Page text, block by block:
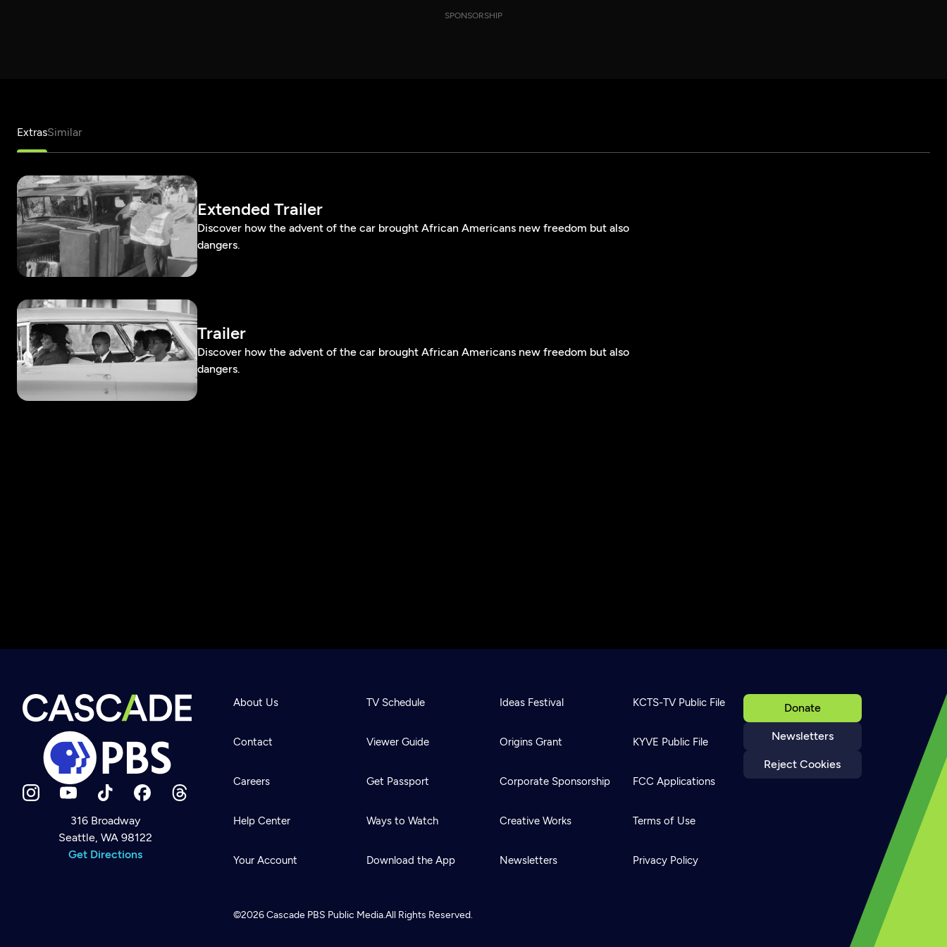
Newsletter
Help
Careers
SPONSORSHIP
ExtrasSimilar
Extended Trailer
Discover how the advent of the car brought African Americans new freedom but also
dangers.
Trailer
Discover how the advent of the car brought African Americans new freedom but also
dangers.
316 Broadway
Seattle, WA 98122
Get Directions
Donate
Newsletters
Reject Cookies
About Us
Contact
Careers
Help Center
Your Account
TV Schedule
Viewer Guide
Get Passport
Ways to Watch
Download the App
Ideas Festival
Origins Grant
Corporate Sponsorship
Creative Works
Newsletters
KCTS-TV Public File
KYVE Public File
FCC Applications
Terms of Use
Privacy Policy
©2026Cascade PBS Public Media.All Rights Reserved.